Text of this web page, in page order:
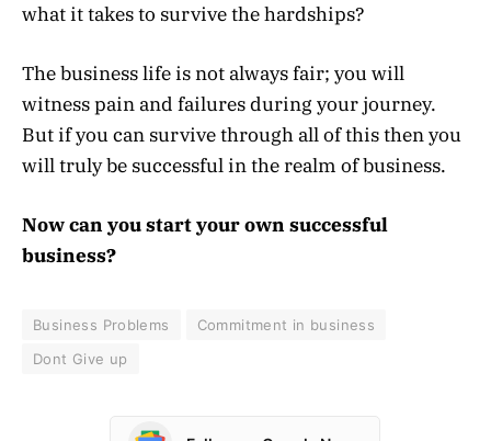
what it takes to survive the hardships?
The business life is not always fair; you will
witness pain and failures during your journey.
But if you can survive through all of this then you
will truly be successful in the realm of business.
Now can you start your own successful
business?
Business Problems
Commitment in business
Dont Give up